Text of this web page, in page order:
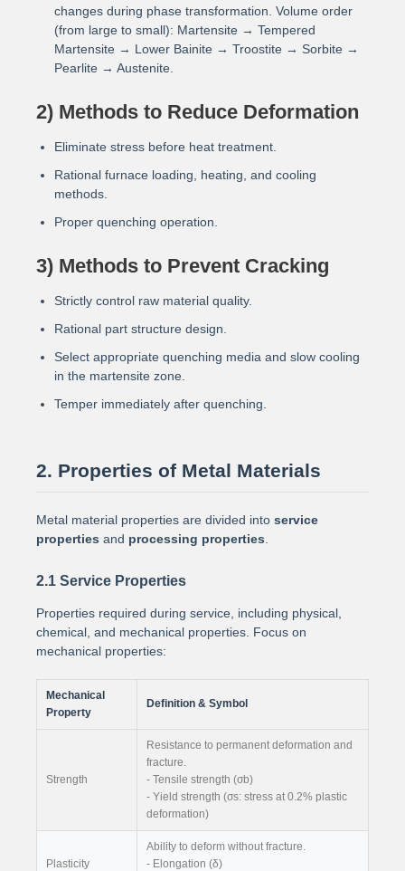
changes during phase transformation. Volume order
(from large to small): Martensite → Tempered
Martensite → Lower Bainite → Troostite → Sorbite →
Pearlite → Austenite.
2) Methods to Reduce Deformation
Eliminate stress before heat treatment.
Rational furnace loading, heating, and cooling
methods.
Proper quenching operation.
3) Methods to Prevent Cracking
Strictly control raw material quality.
Rational part structure design.
Select appropriate quenching media and slow cooling
in the martensite zone.
Temper immediately after quenching.
2. Properties of Metal Materials
Metal material properties are divided into service
properties and processing properties
2.1 Service Properties
Properties required during service, including physical,
chemical, and mechanical properties. Focus on
mechanical properties:
Mechanical
Property
Definition & Symbol
Strength
Resistance to permanent deformation and
fracture.
- Tensile strength (σb)
- Yield strength (σs: stress at 0.2% plastic
deformation)
Plasticity
Ability to deform without fracture.
- Elongation (δ)